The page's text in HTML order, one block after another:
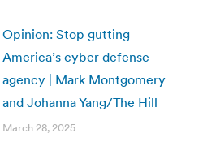
Opinion: Stop gutting
America’s cyber defense
agency | Mark Montgomery
and Johanna Yang/The Hill
March 28, 2025